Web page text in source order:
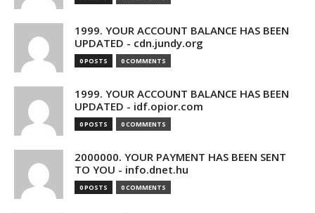
1999. YOUR ACCOUNT BALANCE HAS BEEN
UPDATED - cdn.jundy.org
0 POSTS 0 COMMENTS
1999. YOUR ACCOUNT BALANCE HAS BEEN
UPDATED - idf.opior.com
0 POSTS 0 COMMENTS
2000000. YOUR PAYMENT HAS BEEN SENT
TO YOU - info.dnet.hu
0 POSTS 0 COMMENTS